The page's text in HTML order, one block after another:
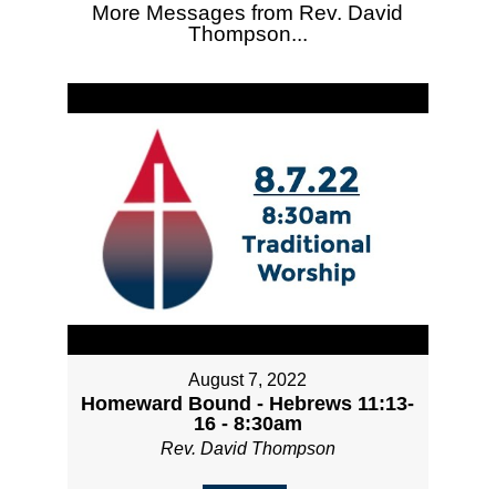
More Messages from Rev. David
Thompson...
August 7, 2022
Homeward Bound - Hebrews 11:13-
16 - 8:30am
Rev. David Thompson